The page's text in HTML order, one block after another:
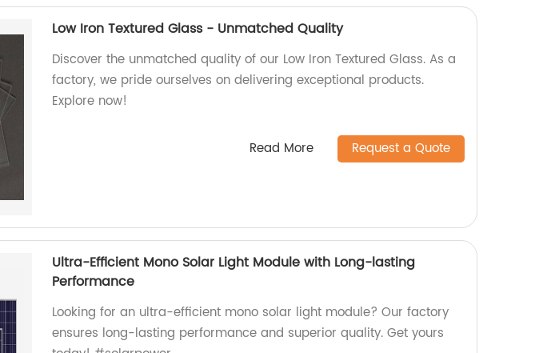
Low Iron Textured Glass - Unmatched Quality
Discover the unmatched quality of our Low Iron Textured Glass. As a
factory, we pride ourselves on delivering exceptional products.
Explore now!
Read More Request a Quote
Ultra-Efficient Mono Solar Light Module with Long-lasting
Performance
Looking for an ultra-efficient mono solar light module? Our factory
ensures long-lasting performance and superior quality. Get yours